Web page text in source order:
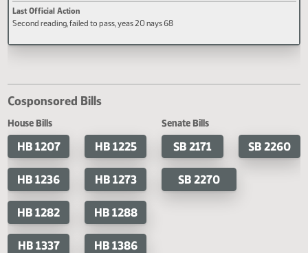
and to provide an effective date.
Cosponsored Bills
House Bills
HB 1207 HB 1225